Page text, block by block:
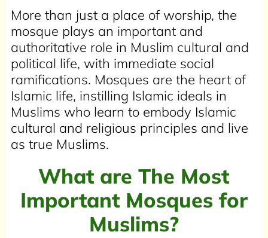
More than just a place of worship, the
mosque plays an important and
authoritative role in Muslim cultural and
political life, with immediate social
ramifications. Mosques are the heart of
Islamic life, instilling Islamic ideals in
Muslims who learn to embody Islamic
cultural and religious principles and live
as true Muslims.
What are The Most
Important Mosques for
Muslims?